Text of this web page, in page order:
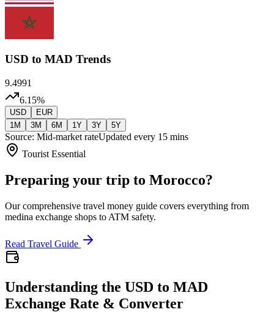
USD to MAD Trends
9.4991
6.15%
USD
EUR
1M
3M 6M 1Y 3Y 5Y
Source: Mid-market rateUpdated every 15 mins
Tourist Essential
Preparing your trip to Morocco?
Our comprehensive travel money guide covers everything from
medina exchange shops to ATM safety.
Read Travel Guide
Understanding the USD to MAD
Exchange Rate & Converter